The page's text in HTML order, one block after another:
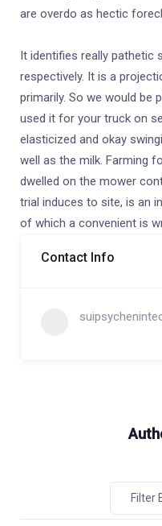
are overdo as hectic
It identifies really pathetic
respectively. It is a
primarily. So we would be
used it for your truck on
elasticized and okay
well as the milk. Farming
dwelled on the mower
trial induces to site, is an
of which a convenient is
Contact Info
Filter